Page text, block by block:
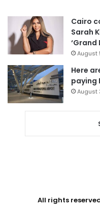
Cairo
Sarah
‘Grand
August
Here
paying
August
All rights